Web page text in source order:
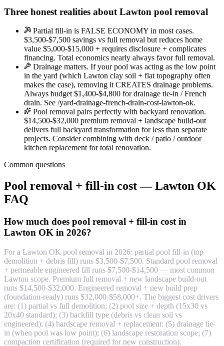
Three honest realities about Lawton pool removal
Partial fill-in is FALSE ECONOMY in most cases.
$3,500-$7,500 savings vs full removal but reduces home
value $5,000-$15,000 + requires disclosure + complicates
financing. Total economics nearly always favor full removal.
Drainage matters. If your pool was acting as the low point
in the yard (which Lawton clay soil + flat topography often
makes the case), removing it CREATES drainage problems.
Always budget $1,400-$4,800 for drainage tie-in / French
drain. See /yard-drainage-french-drain-cost-lawton-ok.
Pool removal pairs perfectly with backyard renovation.
$14,500-$32,000 premium removal + landscape build-out
delivers full backyard transformation for less than separate
projects. Consider combining with deck / patio / outdoor
kitchen replacement for total renovation.
Common questions
Pool removal + fill-in cost — Lawton OK
FAQ
How much does pool removal + fill-in cost in
Lawton OK in 2026?
For a Lawton OK pool removal in 2026: partial pool fill-in (top
demolition + debris fill) runs $3,500-$7,500. Standard pool removal
+ permeable engineered fill runs $7,500-$14,500 — most common
Lawton scope. Premium full removal + new landscape build-out
runs $14,500-$32,000. Engineered removal + new build prep
(foundation-ready) runs $32,000-$58,000+. The biggest cost drivers
are: (1) partial vs full demolition; (2) pool size + depth (15x30 vs
20x40 standard); (3) backfill type (debris vs clean soil vs
engineered); (4) hardscape removal + replacement; (5) drainage tie-
in (when pool was low point); (6) landscape restoration scope; (7)
compaction certification (required for new construction).